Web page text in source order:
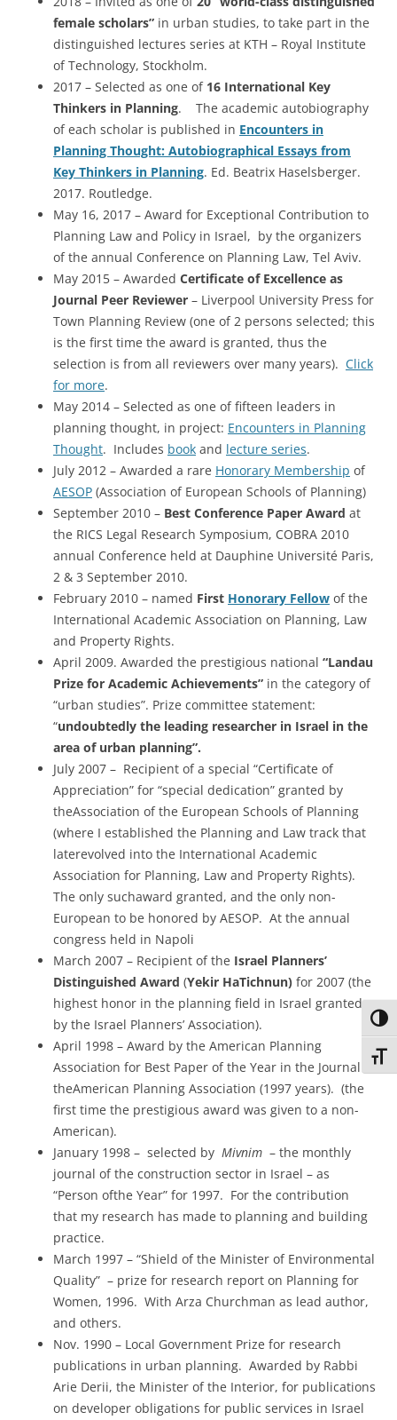
female scholars” in urban studies, to take part in the
distinguished lectures series at KTH – Royal Institute
of Technology, Stockholm.
2017 – Selected as one of 16 International Key
Thinkers in Planning. The academic autobiography
of each scholar is published in Encounters in
Planning Thought: Autobiographical Essays from
Key Thinkers in Planning. Ed. Beatrix Haselsberger.
2017. Routledge.
May 16, 2017 – Award for Exceptional Contribution to
Planning Law and Policy in Israel, by the organizers
of the annual Conference on Planning Law, Tel Aviv.
May 2015 – Awarded Certificate of Excellence as
Journal Peer Reviewer – Liverpool University Press for
Town Planning Review (one of 2 persons selected; this
is the first time the award is granted, thus the
selection is from all reviewers over many years). Click
for more.
May 2014 – Selected as one of fifteen leaders in
planning thought, in project: Encounters in Planning
Thought. Includes book and lecture series.
July 2012 – Awarded a rare Honorary Membership of
AESOP (Association of European Schools of Planning)
September 2010 – Best Conference Paper Award at
the RICS Legal Research Symposium, COBRA 2010
annual Conference held at Dauphine Université Paris,
2 & 3 September 2010.
February 2010 – named First Honorary Fellow of the
International Academic Association on Planning, Law
and Property Rights.
April 2009. Awarded the prestigious national “Landau
Prize for Academic Achievements” in the category of
“urban studies”. Prize committee statement:
“undoubtedly the leading researcher in Israel in the
area of urban planning”.
July 2007 – Recipient of a special “Certificate of
Appreciation” for “special dedication” granted by
theAssociation of the European Schools of Planning
(where I established the Planning and Law track that
laterevolved into the International Academic
Association for Planning, Law and Property Rights).
The only suchaward granted, and the only non-
European to be honored by AESOP. At the annual
congress held in Napoli
March 2007 – Recipient of the Israel Planners’
Distinguished Award (Yekir HaTichnun) for 2007 (the
highest honor in the planning field in Israel granted
by the Israel Planners’ Association).
April 1998 – Award by the American Planning
Association for Best Paper of the Year in the Journal of
theAmerican Planning Association (1997 years). (the
first time the prestigious award was given to a non-
American).
January 1998 – selected by Mivnim – the monthly
journal of the construction sector in Israel – as
“Person ofthe Year” for 1997. For the contribution
that my research has made to planning and building
practice.
March 1997 – “Shield of the Minister of Environmental
Quality” – prize for research report on Planning for
Women, 1996. With Arza Churchman as lead author,
and others.
Nov. 1990 – Local Government Prize for research
publications in urban planning. Awarded by Rabbi
Arie Derii, the Minister of the Interior, for publications
on developer obligations for public services in Israel